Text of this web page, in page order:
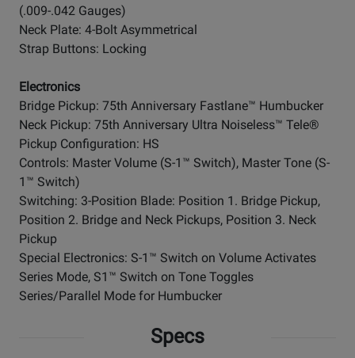
(.009-.042 Gauges)
Neck Plate: 4-Bolt Asymmetrical
Strap Buttons: Locking
Electronics
Bridge Pickup: 75th Anniversary Fastlane™ Humbucker
Neck Pickup: 75th Anniversary Ultra Noiseless™ Tele®
Pickup Configuration: HS
Controls: Master Volume (S-1™ Switch), Master Tone (S-
1™ Switch)
Switching: 3-Position Blade: Position 1. Bridge Pickup,
Position 2. Bridge and Neck Pickups, Position 3. Neck
Pickup
Special Electronics: S-1™ Switch on Volume Activates
Series Mode, S1™ Switch on Tone Toggles
Series/Parallel Mode for Humbucker
Specs